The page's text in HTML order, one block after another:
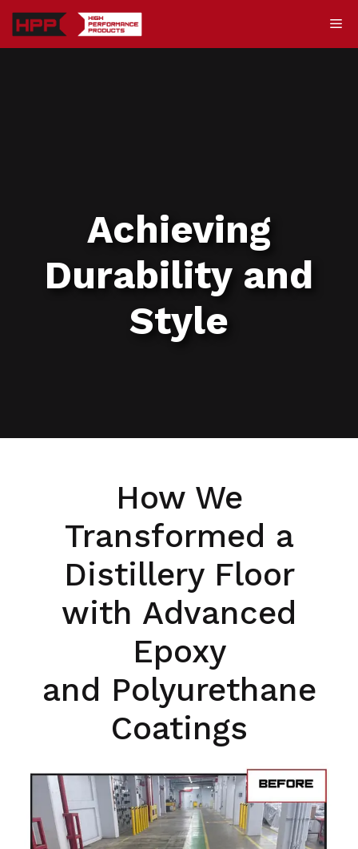
Skip
to
content
Achieving
Durability and
Style
How We
Transformed a
Distillery Floor
with Advanced
Epoxy
and Polyurethane
Coatings